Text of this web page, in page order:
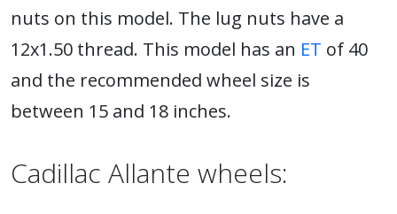
nuts on this model. The lug nuts have a
12x1.50 thread. This model has an ET of 40
and the recommended wheel size is
between 15 and 18 inches.
Cadillac Allante wheels: